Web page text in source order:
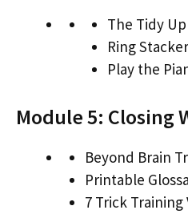
The Tidy
Ring
Play the
Module 5: Closing
Beyond Brain
Printable
7 Trick Training